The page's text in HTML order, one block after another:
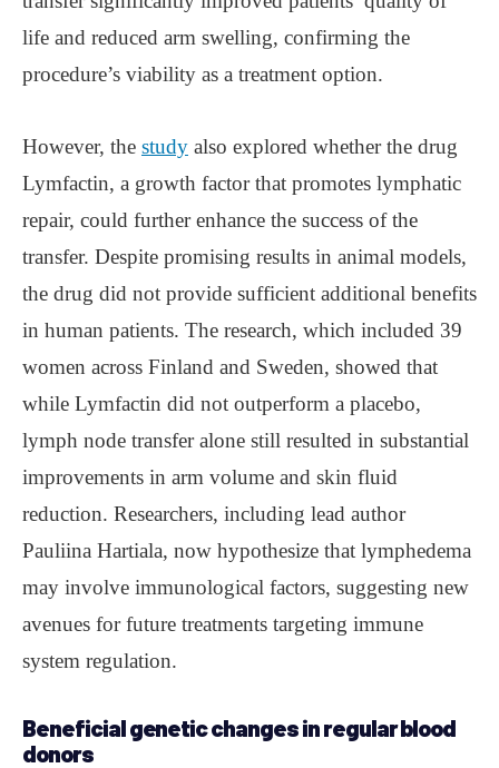
life and reduced arm swelling, confirming the
procedure’s viability as a treatment option.
However, the study also explored whether the drug
Lymfactin, a growth factor that promotes lymphatic
repair, could further enhance the success of the
transfer. Despite promising results in animal models,
the drug did not provide sufficient additional benefits
in human patients. The research, which included 39
women across Finland and Sweden, showed that
while Lymfactin did not outperform a placebo,
lymph node transfer alone still resulted in substantial
improvements in arm volume and skin fluid
reduction. Researchers, including lead author
Pauliina Hartiala, now hypothesize that lymphedema
may involve immunological factors, suggesting new
avenues for future treatments targeting immune
system regulation.
Beneficial genetic changes in regular blood
donors